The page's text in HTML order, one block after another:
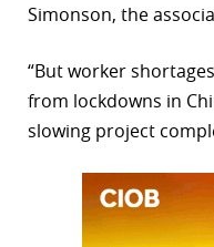
Simonson, the
“But worker
from lockdowns in
slowing project